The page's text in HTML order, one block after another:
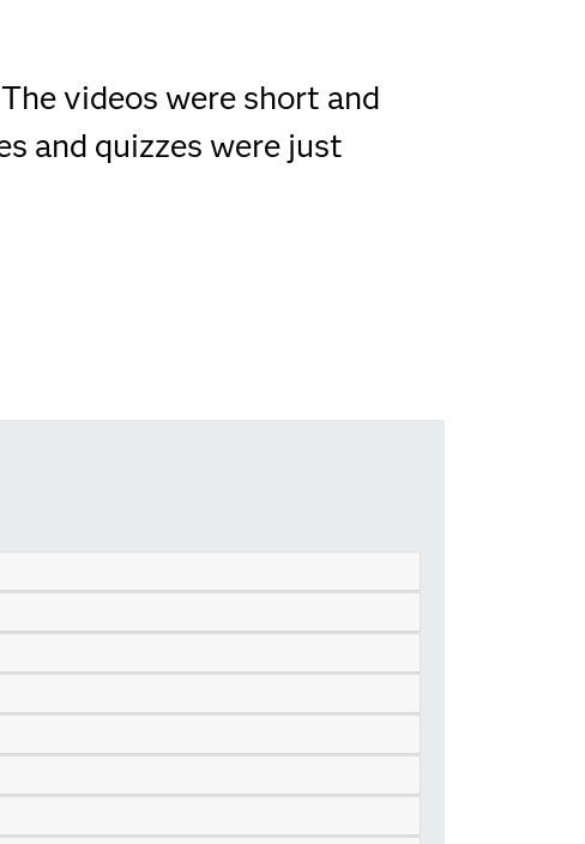
videos were short and
and quizzes were just